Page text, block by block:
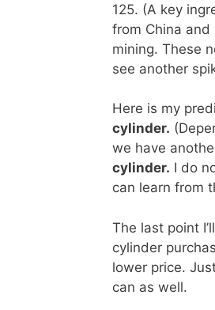
125. (A key
from China
mining. These
see another
Here is my
cylinder.
we have
cylinder. I do
can learn from
The last point
cylinder
lower price.
can as well.